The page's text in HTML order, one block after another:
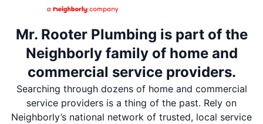
Mr. Rooter Plumbing is part of the
Neighborly family of home and
commercial service providers.
Searching through dozens of home and commercial
service providers is a thing of the past. Rely on
Neighborly’s national network of trusted, local service